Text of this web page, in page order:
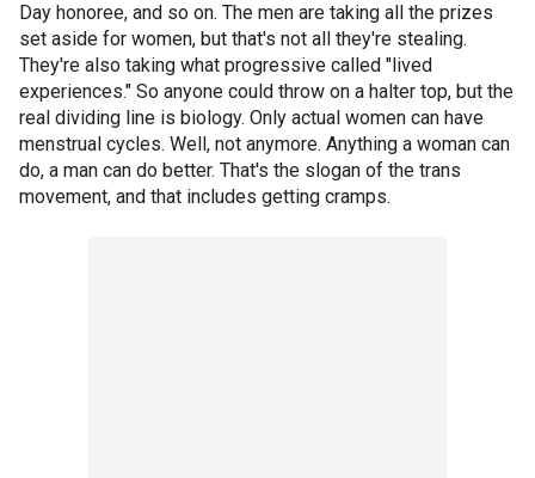
Day honoree, and so on. The men are taking all the prizes
set aside for women, but that's not all they're stealing.
They're also taking what progressive called "lived
experiences." So anyone could throw on a halter top, but the
real dividing line is biology. Only actual women can have
menstrual cycles. Well, not anymore. Anything a woman can
do, a man can do better. That's the slogan of the trans
movement, and that includes getting cramps.